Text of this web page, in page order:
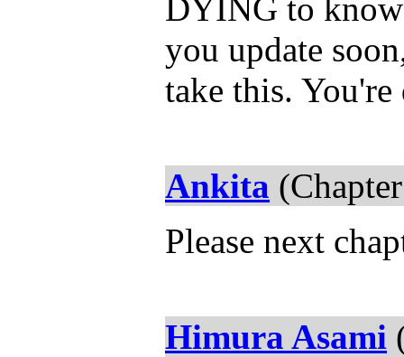
DYING to
you update
take this.
Ankita
Please next
Himura Asami